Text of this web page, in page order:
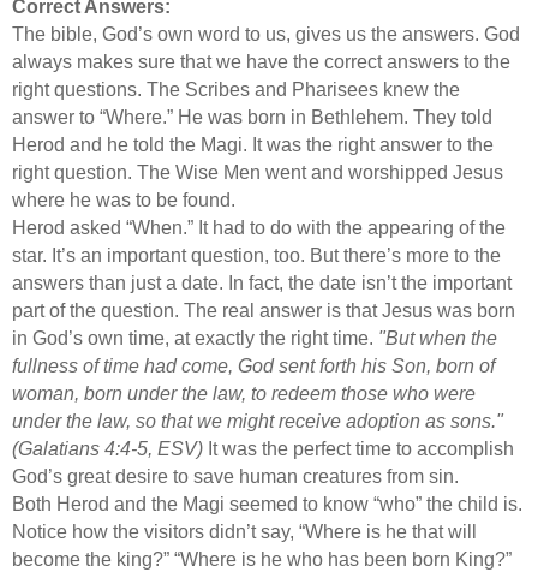
Correct Answers:
The bible, God’s own word to us, gives us the answers. God
always makes sure that we have the correct answers to the
right questions. The Scribes and Pharisees knew the
answer to “Where.” He was born in Bethlehem. They told
Herod and he told the Magi. It was the right answer to the
right question. The Wise Men went and worshipped Jesus
where he was to be found.
Herod asked “When.” It had to do with the appearing of the
star. It’s an important question, too. But there’s more to the
answers than just a date. In fact, the date isn’t the important
part of the question. The real answer is that Jesus was born
in God’s own time, at exactly the right time. "But when the
fullness of time had come, God sent forth his Son, born of
woman, born under the law, to redeem those who were
under the law, so that we might receive adoption as sons."
(Galatians 4:4-5, ESV) It was the perfect time to accomplish
God’s great desire to save human creatures from sin.
Both Herod and the Magi seemed to know “who” the child is.
Notice how the visitors didn’t say, “Where is he that will
become the king?” “Where is he who has been born King?”